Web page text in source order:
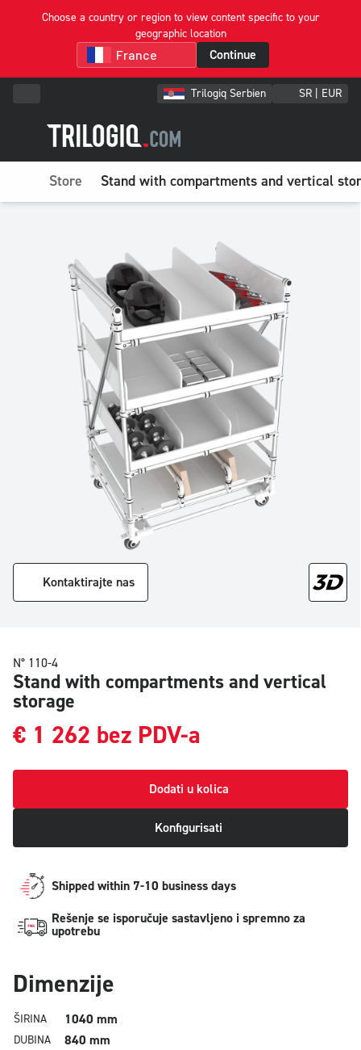
Choose a country or region to view content specific to your
geographic location
Continue
Trilogiq Serbien SR | EUR
Store Stand with compartments and vertical
Kontaktirajte nas
N° 110-4
Stand with compartments and vertical
storage
€ 1 262 bez PDV-a
Dodati u kolica
Konfigurisati
Shipped within 7-10 business days
Rešenje se isporučuje sastavljeno i spremno za
upotrebu
Dimenzije
ŠIRINA 1040 mm
DUBINA 840 mm